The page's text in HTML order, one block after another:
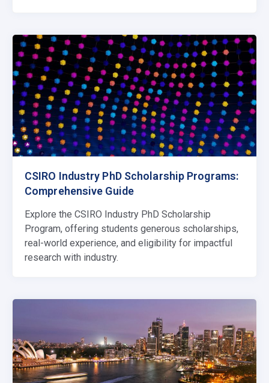
CSIRO Industry PhD Scholarship Programs:
Comprehensive Guide
Explore the CSIRO Industry PhD Scholarship
Program, offering students generous scholarships,
real-world experience, and eligibility for impactful
research with industry.